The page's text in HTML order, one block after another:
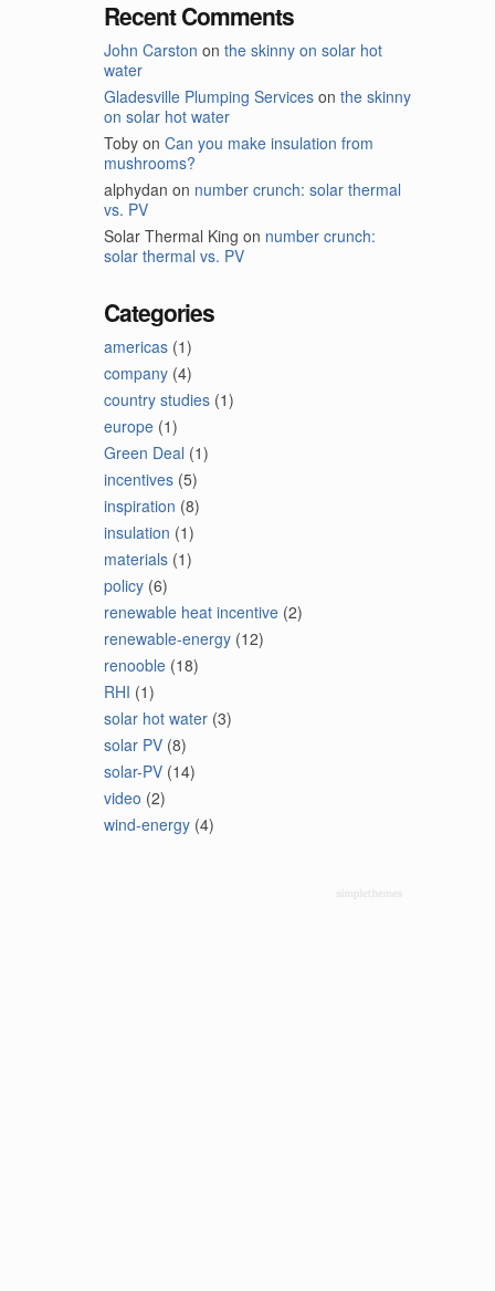
Recent Comments
John Carston on the skinny on solar hot
water
Gladesville Plumping Services on the skinny
on solar hot water
Toby on Can you make insulation from
mushrooms?
alphydan on number crunch: solar thermal
vs. PV
Solar Thermal King on number crunch:
solar thermal vs. PV
Categories
americas (1)
company (4)
country studies (1)
europe (1)
Green Deal (1)
incentives (5)
inspiration (8)
insulation (1)
materials (1)
policy (6)
renewable heat incentive (2)
renewable-energy (12)
renooble (18)
RHI (1)
solar hot water (3)
solar PV (8)
solar-PV (14)
video (2)
wind-energy (4)